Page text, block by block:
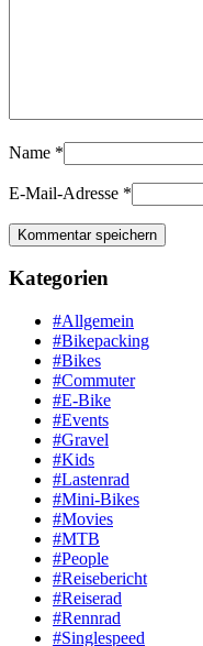
Name *
E-Mail-Adresse *
Kategorien
#Allgemein
#Bikepacking
#Bikes
#Commuter
#E-Bike
#Events
#Gravel
#Kids
#Lastenrad
#Mini-Bikes
#Movies
#MTB
#People
#Reisebericht
#Reiserad
#Rennrad
#Singlespeed